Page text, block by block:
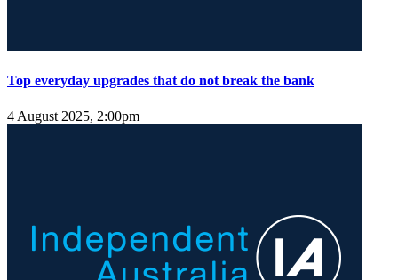
Top everyday upgrades that do not break the bank
4 August 2025, 2:00pm